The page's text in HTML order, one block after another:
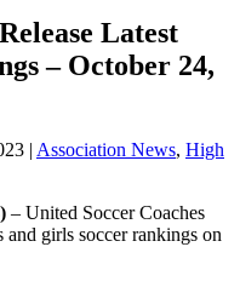
Latest
– October 24,
| Association News, High
– United Soccer Coaches
and girls soccer rankings on